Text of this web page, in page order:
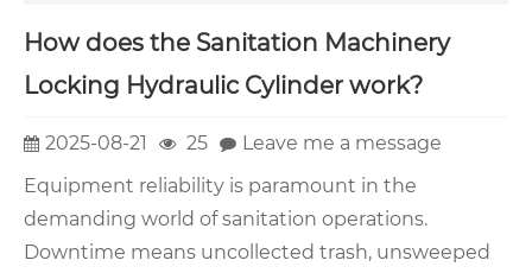
How does the Sanitation Machinery
Locking Hydraulic Cylinder work?
2025-08-21 25
Leave me a message
Equipment reliability is paramount in the
demanding world of sanitation operations.
Downtime means uncollected trash, unsweeped